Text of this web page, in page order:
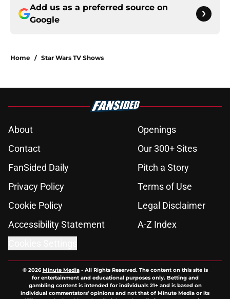
Add us as a preferred source on
Google
Home / Star Wars TV Shows
About
Openings
Contact
Our 300+ Sites
FanSided Daily
Pitch a Story
Privacy Policy
Terms of Use
Cookie Policy
Legal Disclaimer
Accessibility Statement
A-Z Index
© 2026Minute Media- All Rights Reserved. The content on this site is
for entertainment and educational purposes only. Betting and
gambling content is intended for individuals 21+ and is based on
individual commentators' opinions and not that of Minute Media or its